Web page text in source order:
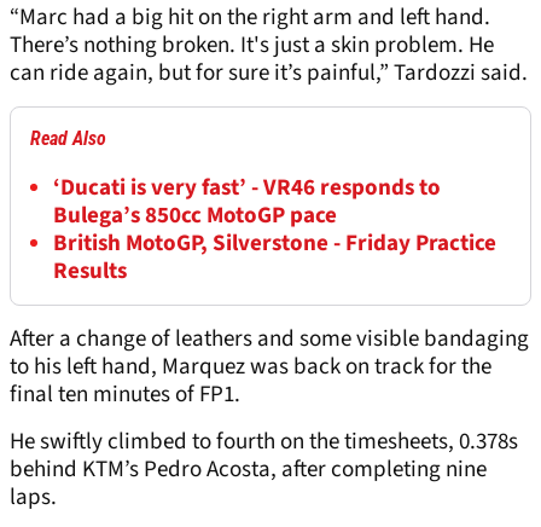
“Marc had a big hit on the right arm and left hand.
There’s nothing broken. It's just a skin problem. He
can ride again, but for sure it’s painful,” Tardozzi said.
Read Also
‘Ducati is very fast’ - VR46 responds to
Bulega’s 850cc MotoGP pace
British MotoGP, Silverstone - Friday Practice
Results
After a change of leathers and some visible bandaging
to his left hand, Marquez was back on track for the
final ten minutes of FP1.
He swiftly climbed to fourth on the timesheets, 0.378s
behind KTM’s Pedro Acosta, after completing nine
laps.